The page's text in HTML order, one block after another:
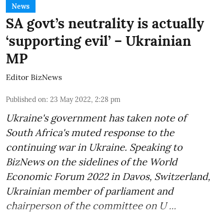
News
SA govt’s neutrality is actually
‘supporting evil’ – Ukrainian
MP
Editor BizNews
Published on: 23 May 2022, 2:28 pm
Ukraine's government has taken note of
South Africa's muted response to the
continuing war in Ukraine. Speaking to
BizNews on the sidelines of the World
Economic Forum 2022 in Davos, Switzerland,
Ukrainian member of parliament and
chairperson of the committee on U ...